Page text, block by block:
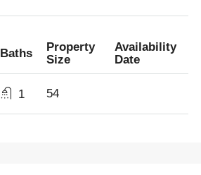
Baths
Property
Size
Availability
Date
1 54